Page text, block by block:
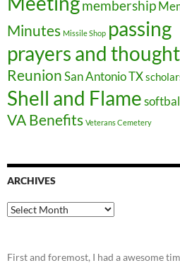
membership
Minutes Missile Shop passing
prayers and
ReunionSan Antonio TX
Shell and Flame
VA Benefits Veterans Cemetery
ARCHIVES
Archives
First and foremost, I had a awesome